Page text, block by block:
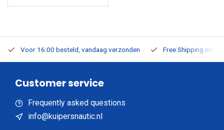
Voor 16:00 besteld, vandaag verzonden Free Shipping on
Customer service
Frequently asked questions
info@kuipersnautic.nl